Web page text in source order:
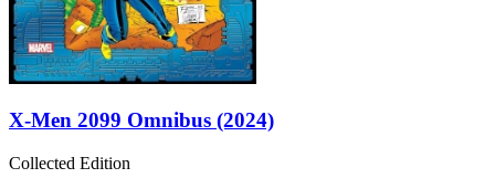
X-Men 2099 Omnibus (2024)
Collected Edition